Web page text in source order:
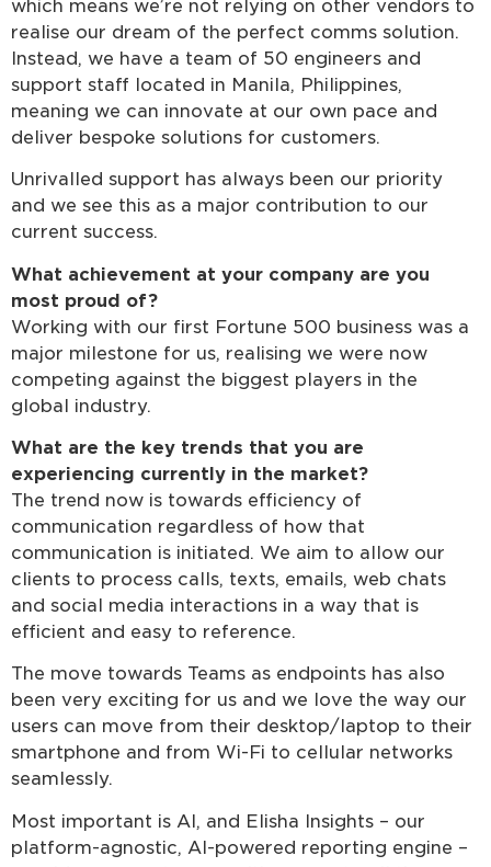
which means we’re not relying on other vendors to
realise our dream of the perfect comms solution.
Instead, we have a team of 50 engineers and
support staff located in Manila, Philippines,
meaning we can innovate at our own pace and
deliver bespoke solutions for customers.
Unrivalled support has always been our priority
and we see this as a major contribution to our
current success.
What achievement at your company are you
most proud of?
Working with our first Fortune 500 business was a
major milestone for us, realising we were now
competing against the biggest players in the
global industry.
What are the key trends that you are
experiencing currently in the market?
The trend now is towards efficiency of
communication regardless of how that
communication is initiated. We aim to allow our
clients to process calls, texts, emails, web chats
and social media interactions in a way that is
efficient and easy to reference.
The move towards Teams as endpoints has also
been very exciting for us and we love the way our
users can move from their desktop/laptop to their
smartphone and from Wi-Fi to cellular networks
seamlessly.
Most important is AI, and Elisha Insights – our
platform-agnostic, AI-powered reporting engine –